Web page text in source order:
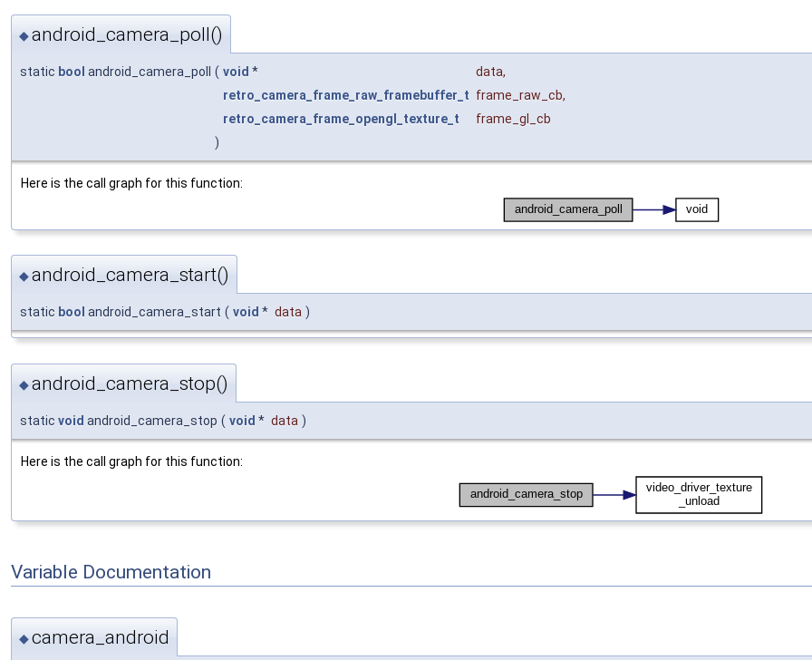
◆android_camera_poll()
static bool android_camera_poll ( void * data,
retro_camera_frame_raw_framebuffer_t frame_raw_cb,
retro_camera_frame_opengl_texture_t
frame_gl_cb
)
Here is the call graph for this function:
◆android_camera_start()
static bool android_camera_start ( void * data )
◆android_camera_stop()
static void android_camera_stop ( void * data )
Here is the call graph for this function:
Variable Documentation
◆camera_android